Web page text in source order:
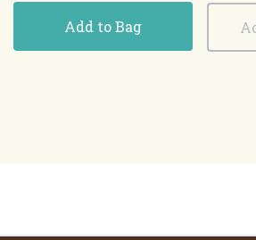
Add to Bag